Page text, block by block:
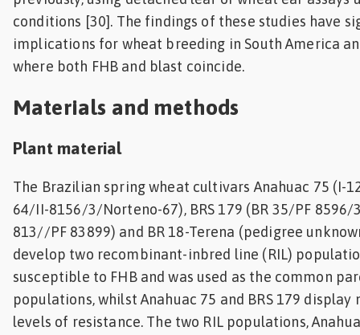
conditions [30]. The findings of these studies have
implications for wheat breeding in South America
where both FHB and blast coincide.
Materials and methods
Plant material
The Brazilian spring wheat cultivars Anahuac 75 (I-
64/II-8156/3/Norteno-67), BRS 179 (BR 35/PF 8596/
813//PF 83899) and BR 18-Terena (pedigree
develop two recombinant-inbred line (RIL)
susceptible to FHB and was used as the common
populations, whilst Anahuac 75 and BRS 179
levels of resistance. The two RIL populations,